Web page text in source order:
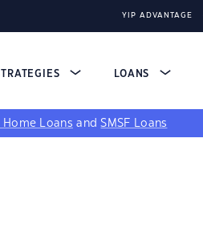
YIP ADVANTAGE
LOANS
Home Loans andSMSF Loans